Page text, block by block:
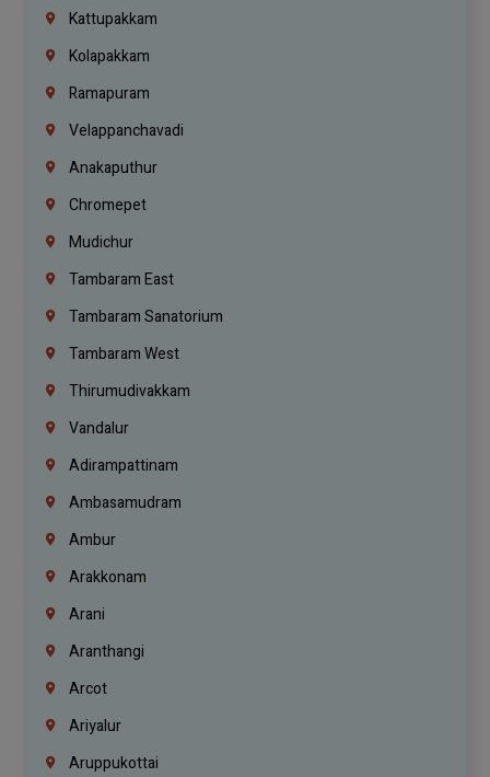
Kattupakkam
Kolapakkam
Ramapuram
Velappanchavadi
Anakaputhur
Chromepet
Mudichur
Tambaram East
Tambaram Sanatorium
Tambaram West
Thirumudivakkam
Vandalur
Adirampattinam
Ambasamudram
Ambur
Arakkonam
Arani
Aranthangi
Arcot
Ariyalur
Aruppukottai